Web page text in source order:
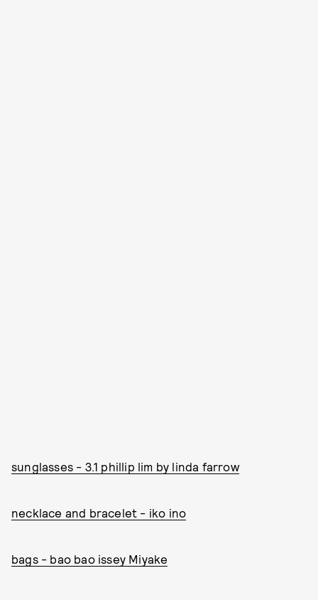
sunglasses - 3.1 phillip lim by linda farrow
necklace and bracelet - iko ino
bags - bao bao issey Miyake